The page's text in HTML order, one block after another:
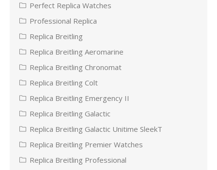
Perfect Replica Watches
Professional Replica
Replica Breitling
Replica Breitling Aeromarine
Replica Breitling Chronomat
Replica Breitling Colt
Replica Breitling Emergency II
Replica Breitling Galactic
Replica Breitling Galactic Unitime SleekT
Replica Breitling Premier Watches
Replica Breitling Professional